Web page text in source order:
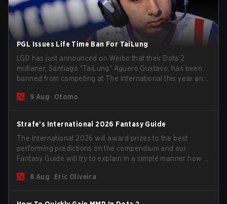
PGL Issues Life Time Ban For TaiLung
LGD has just announced on Weibo that their Dota 2
midlaner, Santiago "TaiLung" Agüero Gustavo, has been
banned from competing at The International this year and
9 Aug
Otomo
Strafe's International 2026 Fantasy Guide
The International 2026 will award prizes to the best
performing predictions on the compendium and our
Fantasy Guide will try to explain in a simple manner how to
percentiles.
8 Aug Eric Oliveira